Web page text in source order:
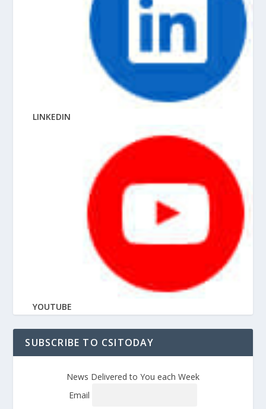
LINKEDIN
YOUTUBE
SUBSCRIBE TO CSITODAY
News Delivered to You each Week
Email